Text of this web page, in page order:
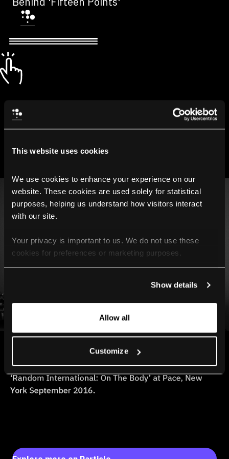
This website uses cookies
We use cookies to enhance your experience on our
website. These cookies are used solely for statistical
purposes, helping us understand how visitors interact
with our site.
Your privacy is important to us. We do not use these
cookies for preferences or marketing purposes.
For more information, please check our Privacy Policy.
Show details
Allow all
Customize